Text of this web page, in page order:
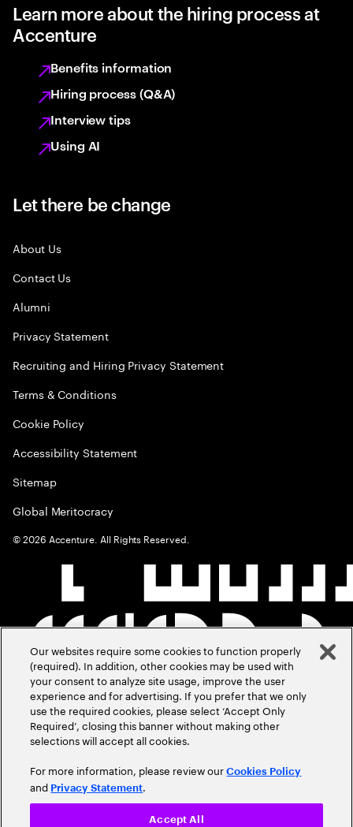
Learn more about the hiring process at
Accenture
Benefits information
Hiring process (Q&A)
Interview tips
Using AI
Let there be change
About Us
Contact Us
Alumni
Privacy Statement
Recruiting and Hiring Privacy Statement
Terms & Conditions
Cookie Policy
Accessibility Statement
Sitemap
Global Meritocracy
©2026 Accenture. All Rights Reserved.
Our websites require some cookies to function properly
(required). In addition, other cookies may be used with
your consent to analyze site usage, improve the user
experience and for advertising. If you prefer that we only
use the required cookies, please select ‘Accept Only
Required’, closing this banner without making other
selections will accept all cookies.
For more information, please review ourCookies Policy
and Privacy Statement.
Accept All